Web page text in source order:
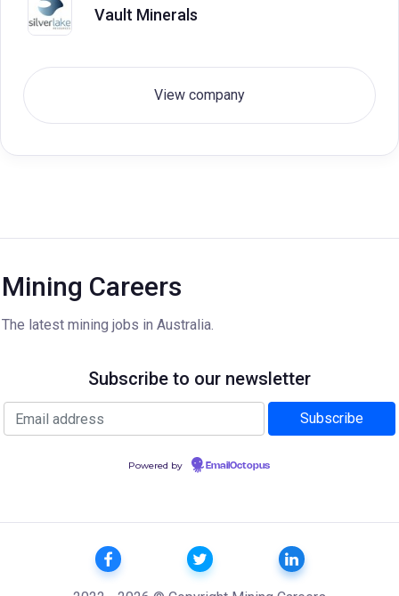
Vault Minerals
View company
Mining Careers
The latest mining jobs in Australia.
Subscribe to our newsletter
Powered by EmailOctopus